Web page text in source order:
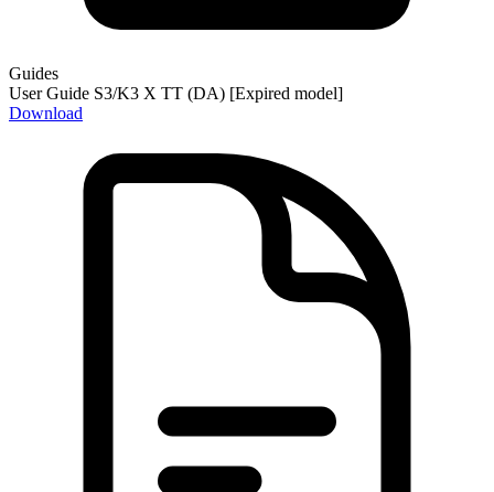
Guides
User Guide S3/K3 X TT (DA) [Expired model]
Download